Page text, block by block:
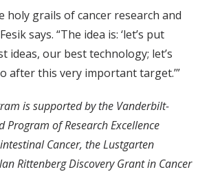
holy grails of cancer research and
says. “The idea is: ‘let’s put
ideas, our best technology; let’s
after this very important target.’”
is supported by the Vanderbilt-
Program of Research Excellence
Cancer, the Lustgarten
Rittenberg Discovery Grant in Cancer